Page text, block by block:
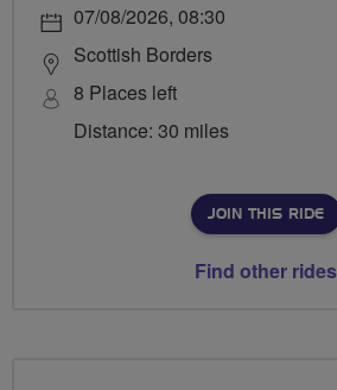
07/08/2026, 08:30
Scottish Borders
8 Places left
Distance: 30 miles
JOIN THIS RIDE
Find other rides